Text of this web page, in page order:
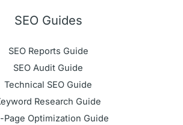
SEO Guides
SEO Reports Guide
SEO Audit Guide
Technical SEO Guide
Research Guide
Page Optimization Guide